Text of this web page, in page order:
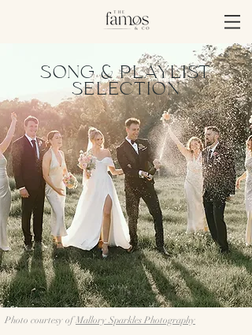
SONG & PLAYLIST
SELECTION
Photo courtesy ofMallory Sparkles Photography